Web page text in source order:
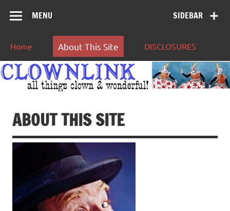
SIDEBAR
MENU
Home About This Site DISCLOSURES
ABOUT THIS SITE